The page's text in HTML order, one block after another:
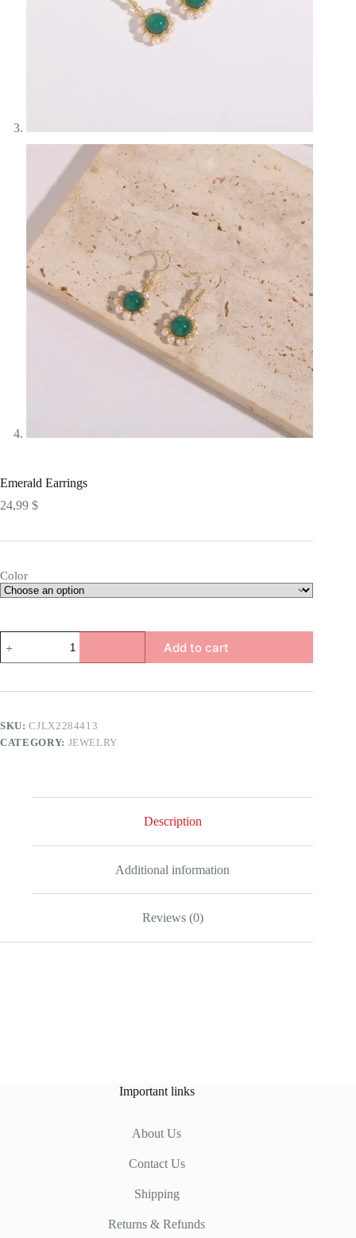
Emerald Earrings
24,99 $
Color
Earrings
quantity
Add to cart
SKU:CJLX2284413
CATEGORY: JEWELRY
Description
Additional information
Reviews (0)
Important links
About Us
Contact Us
Shipping
Returns & Refunds